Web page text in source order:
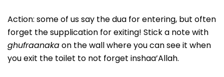
Action: some of us say the dua for entering, but often
forget the supplication for exiting! Stick a note with
ghufraanakaon the wall where you can see it when
you exit the toilet to not forget inshaa’Allah.